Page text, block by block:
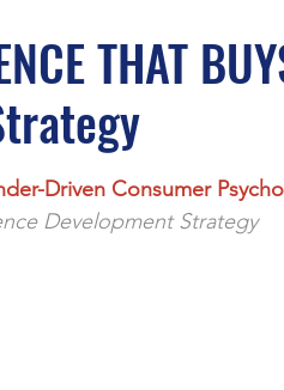
Self - Development
THAT
Driven Consumer
Development Strategy